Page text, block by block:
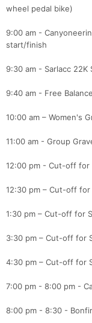
wheel pedal bike)
9:00 am -
start/finish
9:30 am - Sarlacc
9:40 am - Free
10:00 am – Women's
11:00 am - Group
12:00 pm - Cut-off for
12:30 pm – Cut-off for
1:30 pm – Cut-off for
3:30 pm – Cut-off for
4:30 pm – Cut-off for
7:00 pm - 8:00 pm -
8:00 pm - 8:30 -